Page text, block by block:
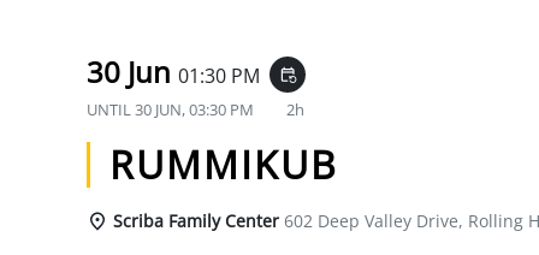
30 Jun 01:30 PM event_repeat
UNTIL30 JUN, 03:30 PM 2h
RUMMIKUB
Scriba Family Center 602 Deep Valley Drive, Rolling